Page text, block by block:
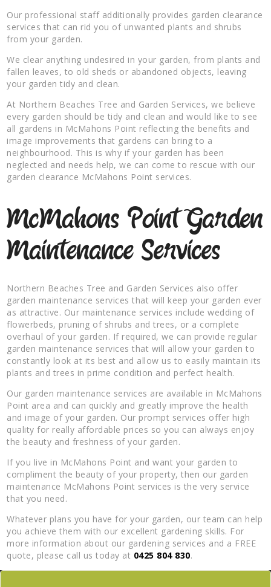
Our professional staff additionally provides garden clearance
services that can rid you of unwanted plants and shrubs
from your garden.
We clear anything undesired in your garden, from plants and
fallen leaves, to old sheds or abandoned objects, leaving
your garden tidy and clean.
At Northern Beaches Tree and Garden Services, we believe
every garden should be tidy and clean and would like to see
all gardens in McMahons Point reflecting the benefits and
image improvements that gardens can bring to a
neighbourhood. This is why if your garden has been
neglected and needs help, we can come to rescue with our
garden clearance McMahons Point services.
McMahons Point Garden
Maintenance Services
Northern Beaches Tree and Garden Services also offer
garden maintenance services that will keep your garden ever
as attractive. Our maintenance services include wedding of
flowerbeds, pruning of shrubs and trees, or a complete
overhaul of your garden. If required, we can provide regular
garden maintenance services that will allow your garden to
constantly look at its best and allow us to easily maintain its
plants and trees in prime condition and perfect health.
Our garden maintenance services are available in McMahons
Point area and can quickly and greatly improve the health
and image of your garden. Our prompt services offer high
quality for really affordable prices so you can always enjoy
the beauty and freshness of your garden.
If you live in McMahons Point and want your garden to
compliment the beauty of your property, then our garden
maintenance McMahons Point services is the very service
that you need.
Whatever plans you have for your garden, our team can help
you achieve them with our excellent gardening skills. For
more information about our gardening services and a FREE
quote, please call us today at 0425 804 830.